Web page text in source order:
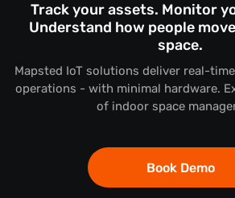
Track your assets. Monitor
Understand how people
space.
Mapsted IoT solutions deliver real-
operations - with minimal hardware.
of indoor space
Book Demo